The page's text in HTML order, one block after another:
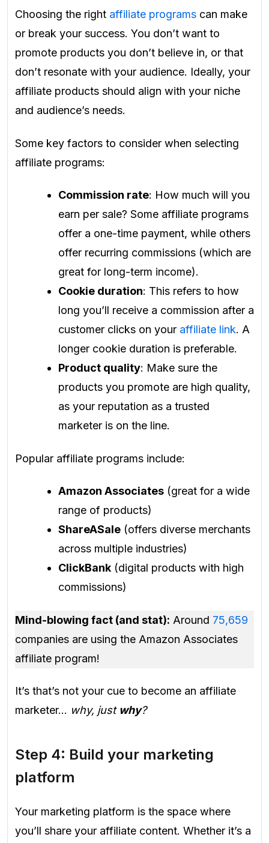
Choosing the right affiliate programs can make
or break your success. You don’t want to
promote products you don’t believe in, or that
don’t resonate with your audience. Ideally, your
affiliate products should align with your niche
and audience’s needs.
Some key factors to consider when selecting
affiliate programs:
Commission rate: How much will you
earn per sale? Some affiliate programs
offer a one-time payment, while others
offer recurring commissions (which are
great for long-term income).
Cookie duration: This refers to how
long you’ll receive a commission after a
customer clicks on your affiliate link. A
longer cookie duration is preferable.
Product quality: Make sure the
products you promote are high quality,
as your reputation as a trusted
marketer is on the line.
Popular affiliate programs include:
Amazon Associates (great for a wide
range of products)
ShareASale (offers diverse merchants
across multiple industries)
ClickBank (digital products with high
commissions)
Mind-blowing fact (and stat): Around 75,659
companies are using the Amazon Associates
affiliate program!
It’s that’s not your cue to become an affiliate
marketer… why, just why?
Step 4: Build your marketing
platform
Your marketing platform is the space where
you’ll share your affiliate content. Whether it’s a